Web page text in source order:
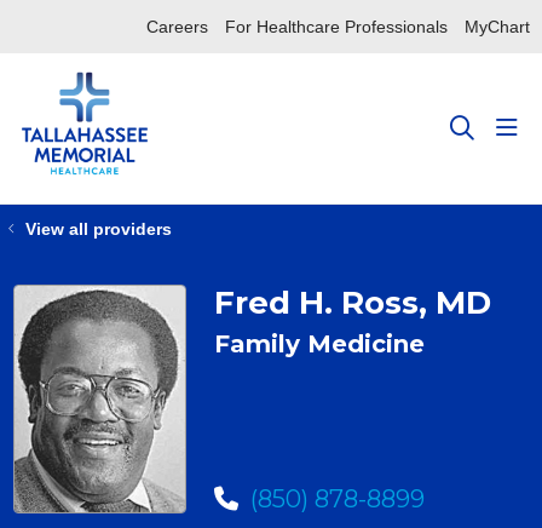
Careers For Healthcare Professionals MyChart
search
View all providers
Fred H. Ross, MD
Family Medicine
(850) 878-8899